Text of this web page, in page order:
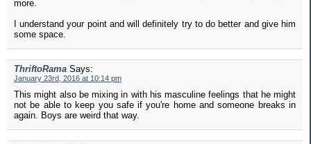
more.
I understand your point and will definitely try to do better and give him
some space.
ThriftoRama Says:
January 23rd, 2016 at 10:14 pm
This might also be mixing in with his masculine feelings that he might
not be able to keep you safe if you're home and someone breaks in
again. Boys are weird that way.